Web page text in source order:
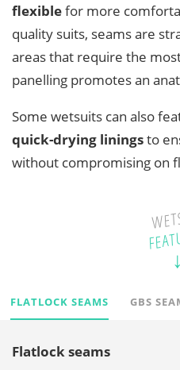
flexiblefor more
quality suits, seams are
areas that require the
panelling promotes an
Some wetsuits can also
quick-drying liningsto
without compromising on
FLATLOCK SEAMS GBS
Flatlock seams